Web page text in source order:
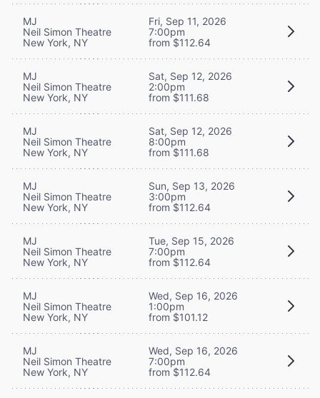
MJ
Neil Simon Theatre
New York, NY
Fri, Sep 11, 2026
7:00pm
from $112.64
MJ
Neil Simon Theatre
New York, NY
Sat, Sep 12, 2026
2:00pm
from $111.68
MJ
Neil Simon Theatre
New York, NY
Sat, Sep 12, 2026
8:00pm
from $111.68
MJ
Neil Simon Theatre
New York, NY
Sun, Sep 13, 2026
3:00pm
from $112.64
MJ
Neil Simon Theatre
New York, NY
Tue, Sep 15, 2026
7:00pm
from $112.64
MJ
Neil Simon Theatre
New York, NY
Wed, Sep 16, 2026
1:00pm
from $101.12
MJ
Neil Simon Theatre
New York, NY
Wed, Sep 16, 2026
7:00pm
from $112.64